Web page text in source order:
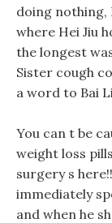
doing nothing,
where Hei Jiu
the longest
Sister cough
a word to Bai
You can t be
weight loss
surgery s
immediately
and when he